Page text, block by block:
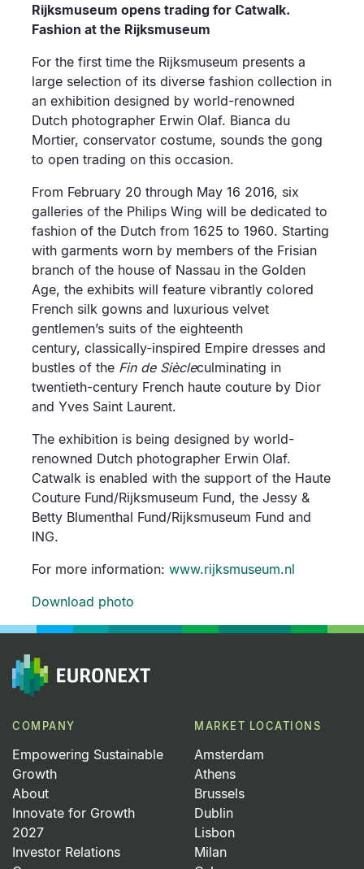
Rijksmuseum opens trading for Catwalk.
Fashion at the Rijksmuseum
For the first time the Rijksmuseum presents a
large selection of its diverse fashion collection in
an exhibition designed by world-renowned
Dutch photographer Erwin Olaf. Bianca du
Mortier, conservator costume, sounds the gong
to open trading on this occasion.
From February 20 through May 16 2016, six
galleries of the Philips Wing will be dedicated to
fashion of the Dutch from 1625 to 1960. Starting
with garments worn by members of the Frisian
branch of the house of Nassau in the Golden
Age, the exhibits will feature vibrantly colored
French silk gowns and luxurious velvet
gentlemen’s suits of the eighteenth
century, classically-inspired Empire dresses and
bustles of the Fin de Siècleculminating in
twentieth-century French haute couture by Dior
and Yves Saint Laurent.
The exhibition is being designed by world-
renowned Dutch photographer Erwin Olaf.
Catwalk is enabled with the support of the Haute
Couture Fund/Rijksmuseum Fund, the Jessy &
Betty Blumenthal Fund/Rijksmuseum Fund and
ING.
For more information: www.rijksmuseum.nl
Download photo
COMPANY
Empowering Sustainable
Growth
About
Innovate for Growth
2027
Investor Relations
MARKET LOCATIONS
Amsterdam
Athens
Brussels
Dublin
Lisbon
Milan